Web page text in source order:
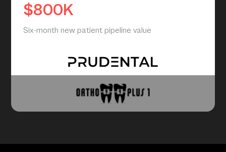
$800K
Six-month new patient pipeline value